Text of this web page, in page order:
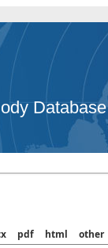
Database
pdf html
other